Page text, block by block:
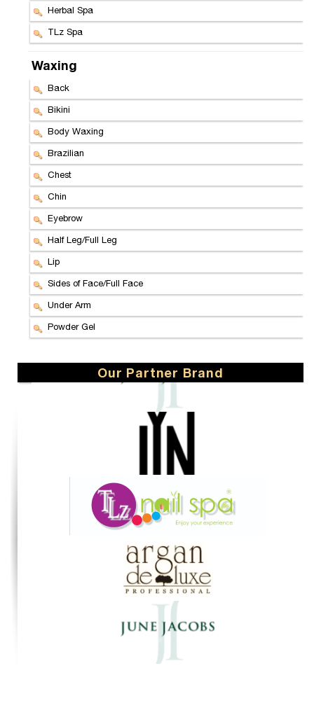
Herbal Spa
TLz Spa
Waxing
Back
Bikini
Body Waxing
Brazilian
Chest
Chin
Eyebrow
Half Leg/Full Leg
Lip
Sides of Face/Full Face
Under Arm
Powder Gel
Our Partner Brand